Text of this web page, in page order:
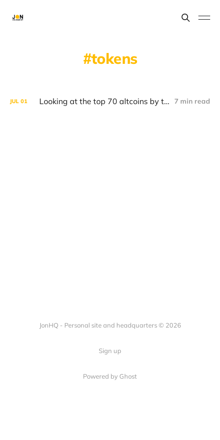
tokens
JUL 01 Looking at the top 70 altcoins by the problems they're looking to solve. 7 min read
JonHQ - Personal site and headquarters © 2026
Sign up
Powered by Ghost